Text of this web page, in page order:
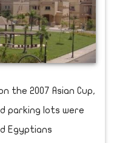
the 2007 Asian Cup,
parking lots were
Egyptians